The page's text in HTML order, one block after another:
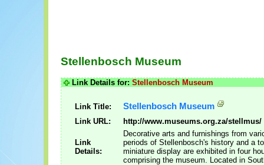
Stellenbosch Museum
Link Details for: Stellenbosch Museum
Link Title: Stellenbosch Museum
Link URL: http://www.museums.org.za/stellmus/
Link
Details:
Decorative arts and furnishings from
periods of Stellenbosch's history and a
miniature display are exhibited in four
comprising the museum. Located in